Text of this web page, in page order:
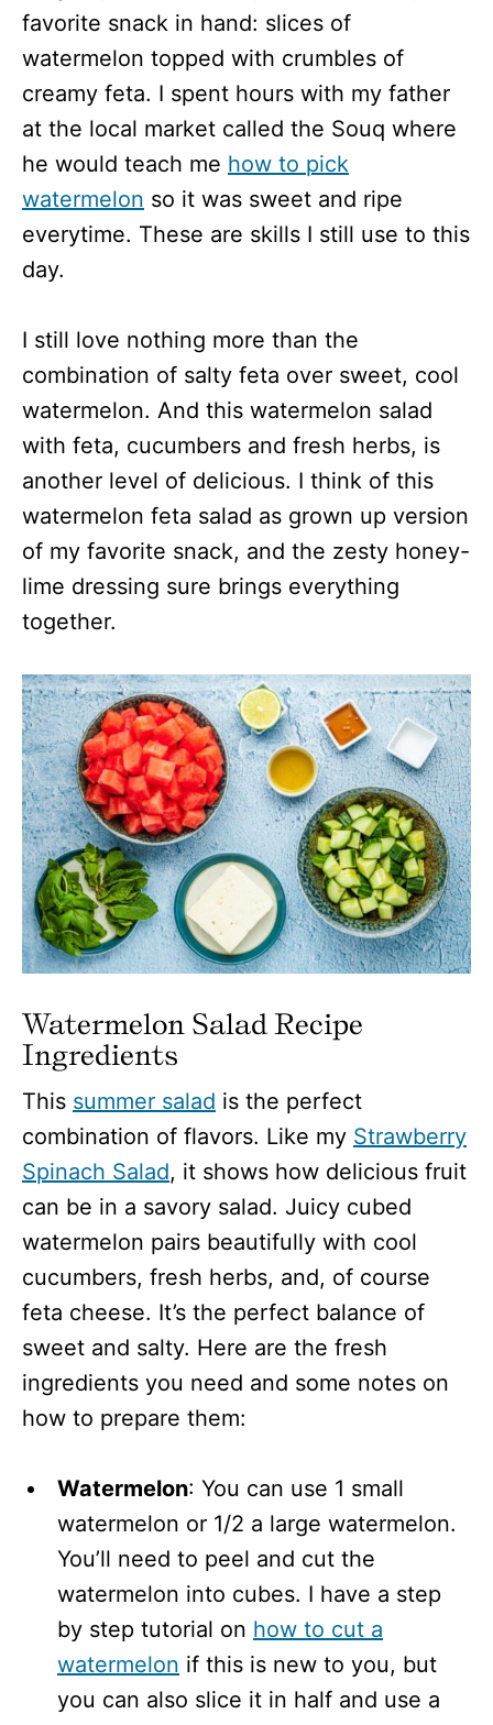
favorite snack in hand: slices of
watermelon topped with crumbles of
creamy feta. I spent hours with my father
at the local market called the Souq where
he would teach me how to pick
watermelon so it was sweet and ripe
everytime. These are skills I still use to this
day.
I still love nothing more than the
combination of salty feta over sweet, cool
watermelon. And this watermelon salad
with feta, cucumbers and fresh herbs, is
another level of delicious. I think of this
watermelon feta salad as grown up version
of my favorite snack, and the zesty honey-
lime dressing sure brings everything
together.
Watermelon Salad Recipe
Ingredients
This summer salad is the perfect
combination of flavors. Like my Strawberry
Spinach Salad, it shows how delicious fruit
can be in a savory salad. Juicy cubed
watermelon pairs beautifully with cool
cucumbers, fresh herbs, and, of course
feta cheese. It’s the perfect balance of
sweet and salty. Here are the fresh
ingredients you need and some notes on
how to prepare them:
Watermelon: You can use 1 small
watermelon or 1/2 a large watermelon.
You’ll need to peel and cut the
watermelon into cubes. I have a step
by step tutorial on how to cut a
watermelon if this is new to you, but
you can also slice it in half and use a